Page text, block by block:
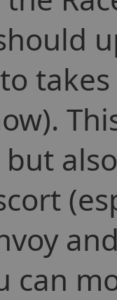
takes
can